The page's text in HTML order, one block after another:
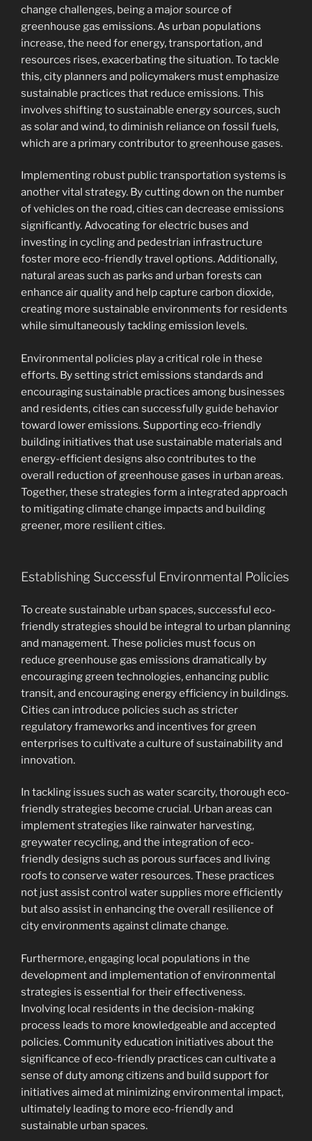
change challenges, being a major source of
greenhouse gas emissions. As urban populations
increase, the need for energy, transportation, and
resources rises, exacerbating the situation. To tackle
this, city planners and policymakers must emphasize
sustainable practices that reduce emissions. This
involves shifting to sustainable energy sources, such
as solar and wind, to diminish reliance on fossil fuels,
which are a primary contributor to greenhouse gases.
Implementing robust public transportation systems is
another vital strategy. By cutting down on the number
of vehicles on the road, cities can decrease emissions
significantly. Advocating for electric buses and
investing in cycling and pedestrian infrastructure
foster more eco-friendly travel options. Additionally,
natural areas such as parks and urban forests can
enhance air quality and help capture carbon dioxide,
creating more sustainable environments for residents
while simultaneously tackling emission levels.
Environmental policies play a critical role in these
efforts. By setting strict emissions standards and
encouraging sustainable practices among businesses
and residents, cities can successfully guide behavior
toward lower emissions. Supporting eco-friendly
building initiatives that use sustainable materials and
energy-efficient designs also contributes to the
overall reduction of greenhouse gases in urban areas.
Together, these strategies form a integrated approach
to mitigating climate change impacts and building
greener, more resilient cities.
Establishing Successful Environmental Policies
To create sustainable urban spaces, successful eco-
friendly strategies should be integral to urban planning
and management. These policies must focus on
reduce greenhouse gas emissions dramatically by
encouraging green technologies, enhancing public
transit, and encouraging energy efficiency in buildings.
Cities can introduce policies such as stricter
regulatory frameworks and incentives for green
enterprises to cultivate a culture of sustainability and
innovation.
In tackling issues such as water scarcity, thorough eco-
friendly strategies become crucial. Urban areas can
implement strategies like rainwater harvesting,
greywater recycling, and the integration of eco-
friendly designs such as porous surfaces and living
roofs to conserve water resources. These practices
not just assist control water supplies more efficiently
but also assist in enhancing the overall resilience of
city environments against climate change.
Furthermore, engaging local populations in the
development and implementation of environmental
strategies is essential for their effectiveness.
Involving local residents in the decision-making
process leads to more knowledgeable and accepted
policies. Community education initiatives about the
significance of eco-friendly practices can cultivate a
sense of duty among citizens and build support for
initiatives aimed at minimizing environmental impact,
ultimately leading to more eco-friendly and
sustainable urban spaces.